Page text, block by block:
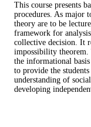
This course presents
procedures. As major
theory are to be
framework for
collective decision. It
impossibility theorem.
the informational
to provide the
understanding of
developing